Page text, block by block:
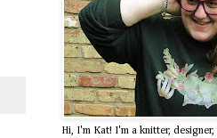
Hi, I'm Kat! I'm a knitter,